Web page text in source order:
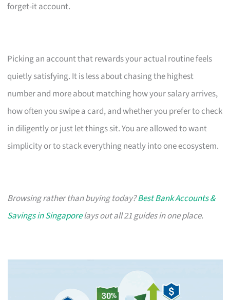
forget-it account.
Picking an account that rewards your actual routine feels
quietly satisfying. It is less about chasing the highest
number and more about matching how your salary arrives,
how often you swipe a card, and whether you prefer to check
in diligently or just let things sit. You are allowed to want
simplicity or to stack everything neatly into one ecosystem.
Browsing rather than buying today?Best Bank Accounts &
Savings in Singaporelays out all 21 guides in one place.